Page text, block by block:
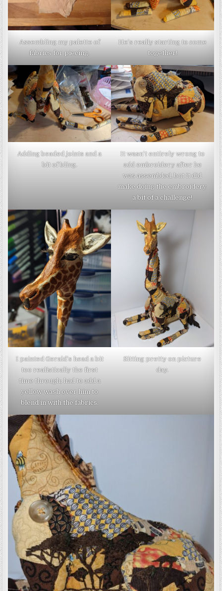
Assembling my palette of
fabrics for piecing.
He’s really starting to come
together!
Adding beaded joints and a
bit of bling.
It wasn’t entirely wrong to
add embroidery after he
was assembled, but it did
make doing the embroidery
a bit of a challenge!
I painted Gerald’s head a bit
too realistically the first
time through; had to add a
yellow wash over him to
blend in with the fabrics.
Sitting pretty on picture
day.